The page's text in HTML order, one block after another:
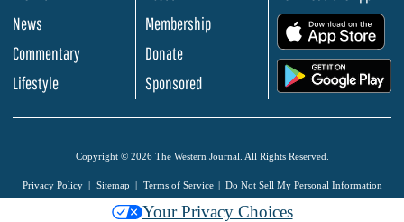
News
Commentary
Lifestyle
Membership
Donate
Sponsored
Copyright © 2026 The Western Journal. All Rights Reserved.
Privacy Policy Sitemap Terms of Service Do Not Sell My Personal Information
Your Privacy Choices